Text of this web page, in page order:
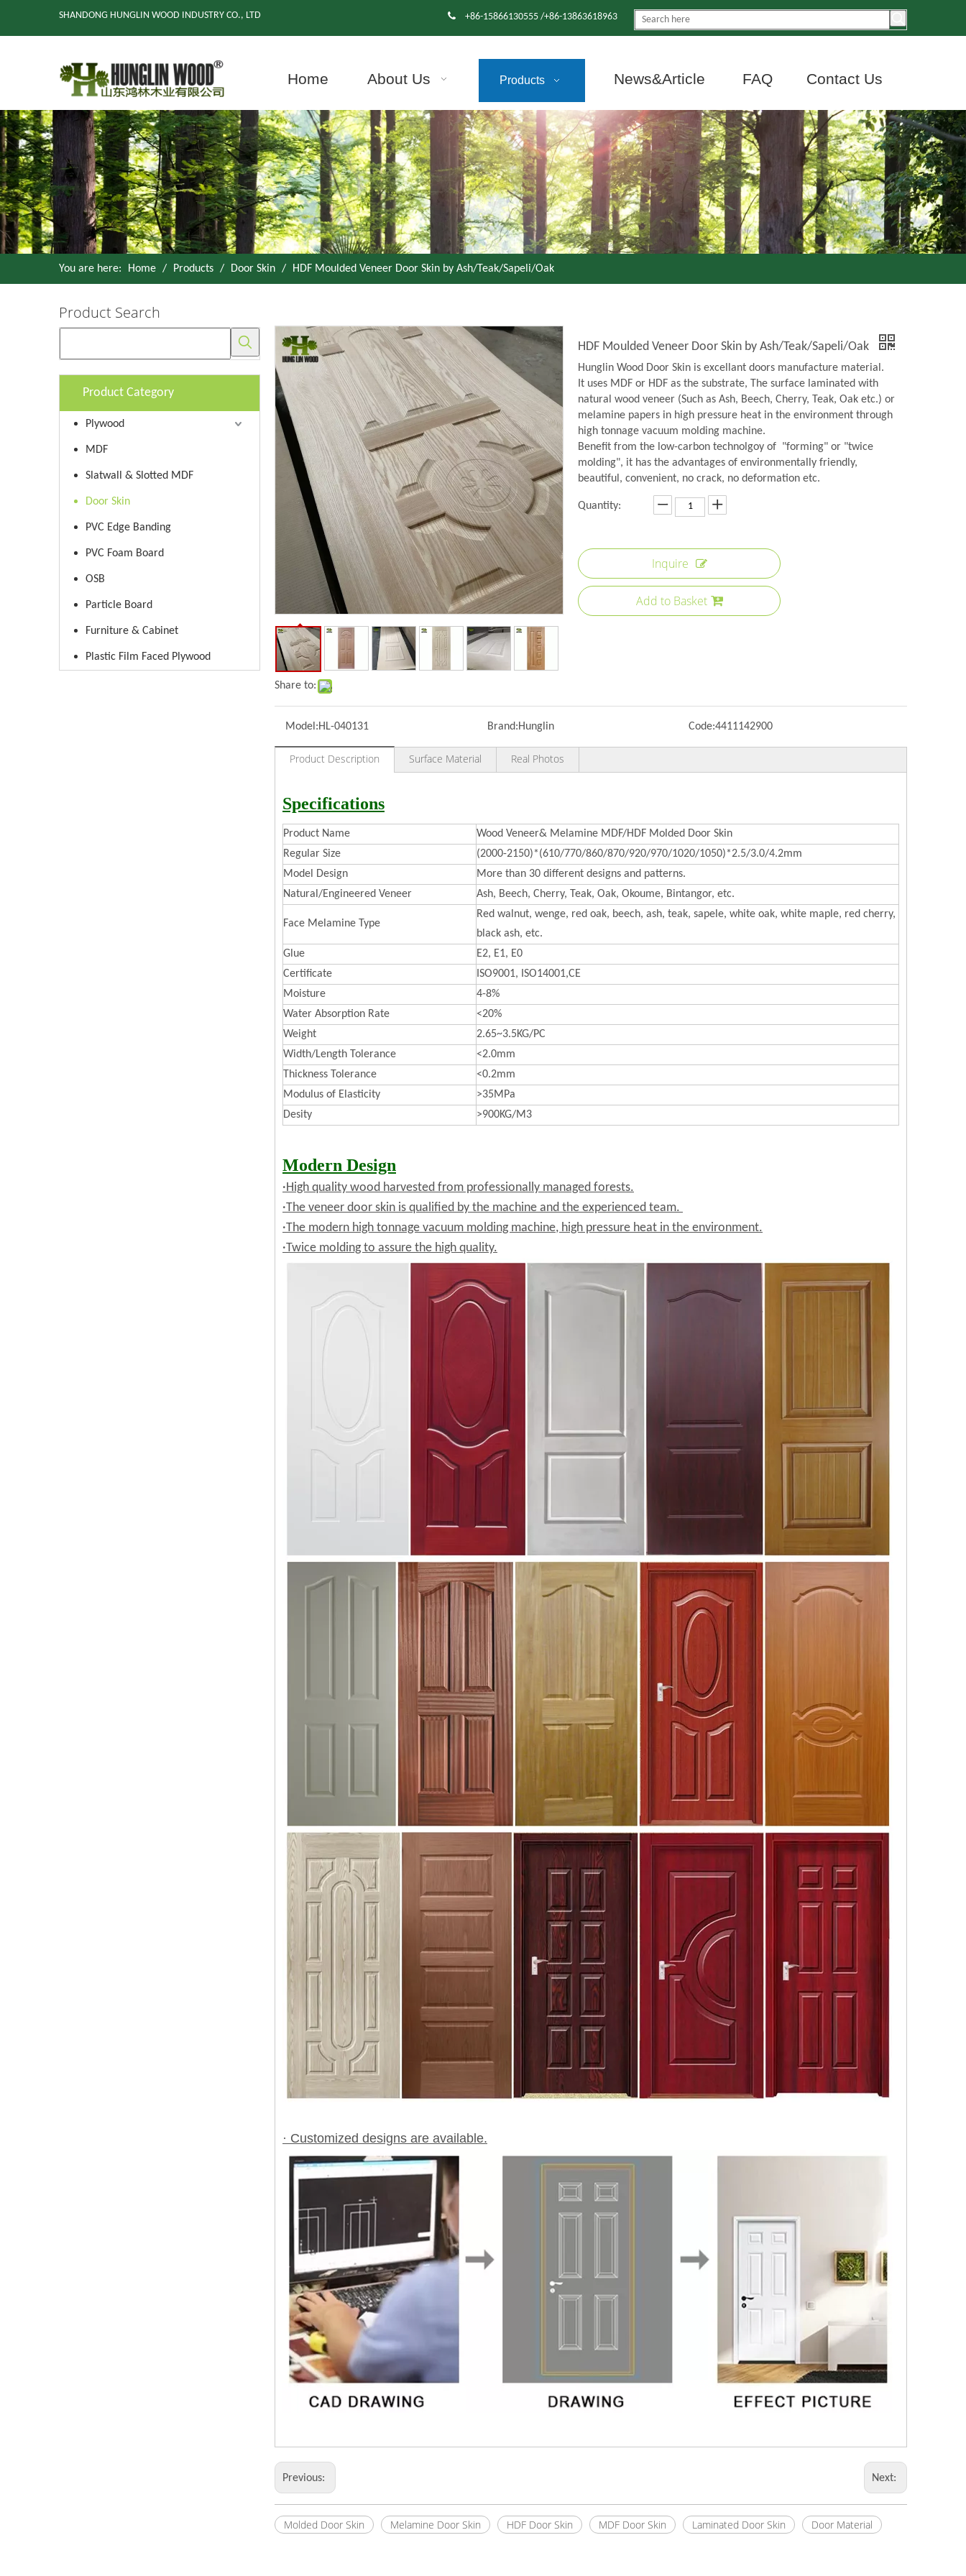
SHANDONG HUNGLIN WOOD INDUSTRY CO., LTD  +86-15866130555 /+86-13863618963
Home About Us Products News&Article FAQ Contact Us
You are here: Home / Products / Door Skin / HDF Moulded Veneer Door Skin by Ash/Teak/Sapeli/Oak
Product Search
Product Category
Plywood
MDF
Slatwall & Slotted MDF
Door Skin
PVC Edge Banding
PVC Foam Board
OSB
Particle Board
Furniture & Cabinet
Plastic Film Faced Plywood
Share to:
HDF Moulded Veneer Door Skin by Ash/Teak/Sapeli/Oak
Hunglin Wood Door Skin is excellant doors manufacture material.
It uses MDF or HDF as the substrate, The surface laminated with
natural wood veneer (Such as Ash, Beech, Cherry, Teak, Oak etc.) or
melamine papers in high pressure heat in the environment through
high tonnage vacuum molding machine.
Benefit from the low-carbon technolgoy of "forming" or "twice
molding", it has the advantages of environmentally friendly,
beautiful, convenient, no crack, no deformation etc.
Quantity:
Inquire
Add to Basket
Model:HL-040131 Brand:Hunglin Code:4411142900
Product Description Surface Material Real Photos
Specifications
Product Name
Wood Veneer& Melamine MDF/HDF Molded Door Skin
Regular Size
(2000-2150)*(610/770/860/870/920/970/1020/1050)*2.5/3.0/4.2mm
Model Design
More than 30 different designs and patterns.
Natural/Engineered Veneer
Ash, Beech, Cherry, Teak, Oak, Okoume, Bintangor, etc.
Face Melamine Type
Red walnut, wenge, red oak, beech, ash, teak, sapele, white oak, white maple, red cherry,
black ash, etc.
Glue
E2, E1, E0
Certificate
ISO9001, ISO14001,CE
Moisture
4-8%
Water Absorption Rate
<20%
Weight
2.65~3.5KG/PC
Width/Length Tolerance
<2.0mm
Thickness Tolerance
<0.2mm
Modulus of Elasticity
>35MPa
Desity
>900KG/M3
Modern Design
·High quality wood harvested from professionally managed forests.
·The veneer door skin is qualified by the machine and the experienced team.
·The modern high tonnage vacuum molding machine, high pressure heat in the environment.
·Twice molding to assure the high quality.
· Customized designs are available.
Previous: Next:
Molded Door Skin Melamine Door Skin HDF Door Skin MDF Door Skin Laminated Door Skin Door Material